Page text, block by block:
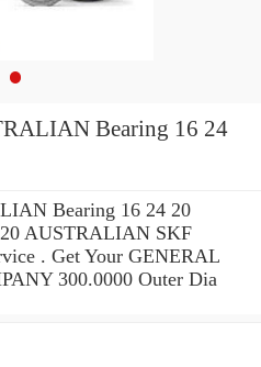
16 24
Bearing 16 24 20
AUSTRALIAN SKF
. Get Your GENERAL
300.0000 Outer Dia